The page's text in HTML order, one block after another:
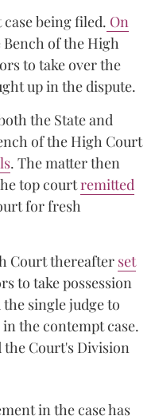
being filed. On
Bench of the High
to take over the
up in the dispute.
the State and
of the High Court
. The matter then
top courtremitted
for fresh
Court thereafter set
to take possession
single judge to
the contempt case.
Court's Division
in the case has